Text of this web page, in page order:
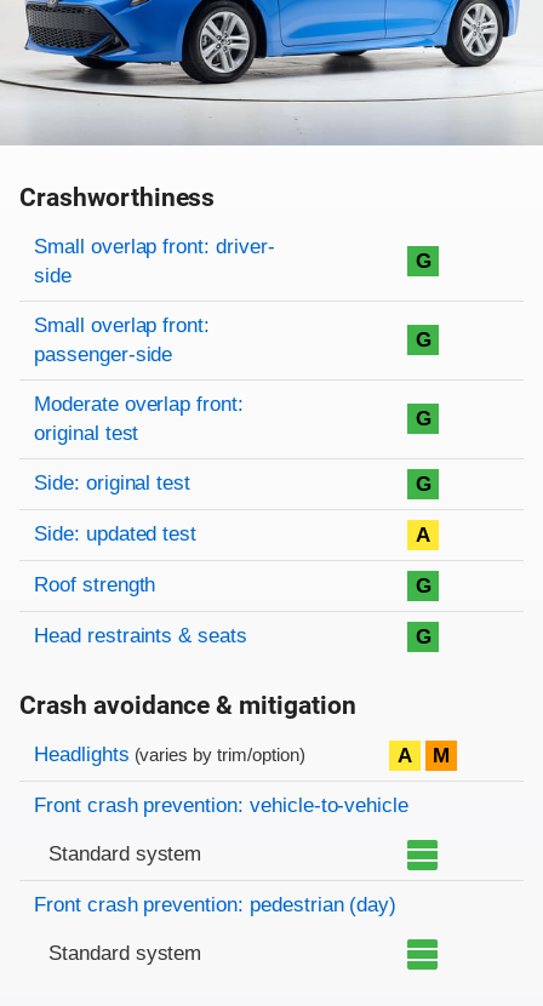
Crashworthiness
Rating overview
Evaluation criteria
Rating
Small overlap front: driver-
side
G
Small overlap front:
passenger-side
G
Moderate overlap front:
original test
G
Side: original test G
Side: updated test A
Roof strength G
Head restraints & seats G
Crash avoidance & mitigation
Evaluation criteria
Rating
Headlights (varies by trim/option) A M
Front crash prevention: vehicle-to-vehicle
Standard system
Front crash prevention: pedestrian (day)
Standard system